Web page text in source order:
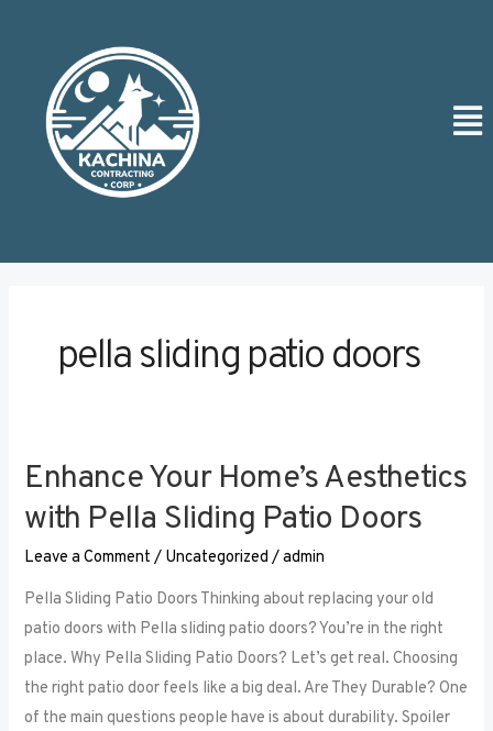
pella sliding patio doors
Enhance Your Home’s Aesthetics
with Pella Sliding Patio Doors
Leave a Comment / Uncategorized /admin
Pella Sliding Patio Doors Thinking about replacing your old
patio doors with Pella sliding patio doors? You’re in the right
place. Why Pella Sliding Patio Doors? Let’s get real. Choosing
the right patio door feels like a big deal. Are They Durable? One
of the main questions people have is about durability. Spoiler
Enhance
Your
Home’s
Aesthetics
with
Pella
Sliding
Patio
Doors